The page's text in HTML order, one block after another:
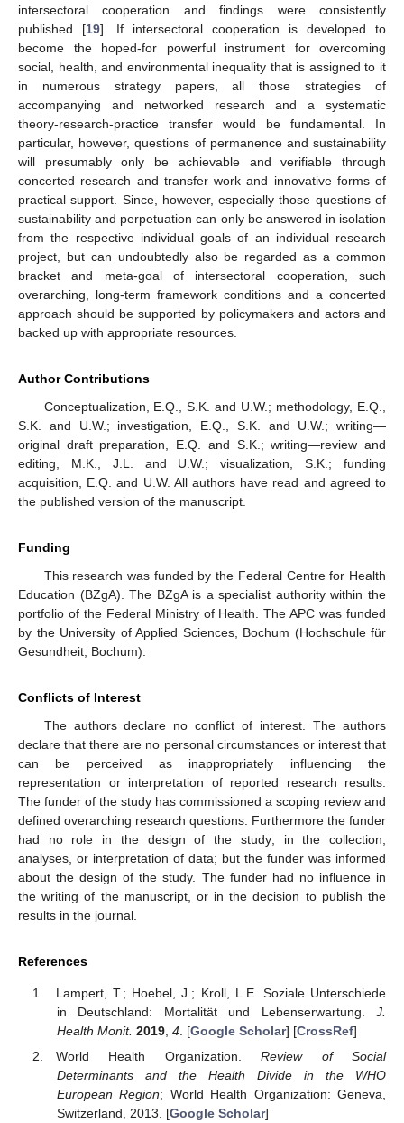
intersectoral cooperation and findings were consistently
published [19]. If intersectoral cooperation is developed to
become the hoped-for powerful instrument for overcoming
social, health, and environmental inequality that is assigned to it
in numerous strategy papers, all those strategies of
accompanying and networked research and a systematic
theory-research-practice transfer would be fundamental. In
particular, however, questions of permanence and sustainability
will presumably only be achievable and verifiable through
concerted research and transfer work and innovative forms of
practical support. Since, however, especially those questions of
sustainability and perpetuation can only be answered in isolation
from the respective individual goals of an individual research
project, but can undoubtedly also be regarded as a common
bracket and meta-goal of intersectoral cooperation, such
overarching, long-term framework conditions and a concerted
approach should be supported by policymakers and actors and
backed up with appropriate resources.
Author Contributions
Conceptualization, E.Q., S.K. and U.W.; methodology, E.Q.,
S.K. and U.W.; investigation, E.Q., S.K. and U.W.; writing—
original draft preparation, E.Q. and S.K.; writing—review and
editing, M.K., J.L. and U.W.; visualization, S.K.; funding
acquisition, E.Q. and U.W. All authors have read and agreed to
the published version of the manuscript.
Funding
This research was funded by the Federal Centre for Health
Education (BZgA). The BZgA is a specialist authority within the
portfolio of the Federal Ministry of Health. The APC was funded
by the University of Applied Sciences, Bochum (Hochschule für
Gesundheit, Bochum).
Conflicts of Interest
The authors declare no conflict of interest. The authors
declare that there are no personal circumstances or interest that
can be perceived as inappropriately influencing the
representation or interpretation of reported research results.
The funder of the study has commissioned a scoping review and
defined overarching research questions. Furthermore the funder
had no role in the design of the study; in the collection,
analyses, or interpretation of data; but the funder was informed
about the design of the study. The funder had no influence in
the writing of the manuscript, or in the decision to publish the
results in the journal.
References
Lampert, T.; Hoebel, J.; Kroll, L.E. Soziale Unterschiede
in Deutschland: Mortalität und Lebenserwartung. J.
Health Monit. 2019, 4. [Google Scholar] [CrossRef]
World Health Organization.Review of Social
Determinants and the Health Divide in the WHO
European Region; World Health Organization: Geneva,
Switzerland, 2013. [Google Scholar]